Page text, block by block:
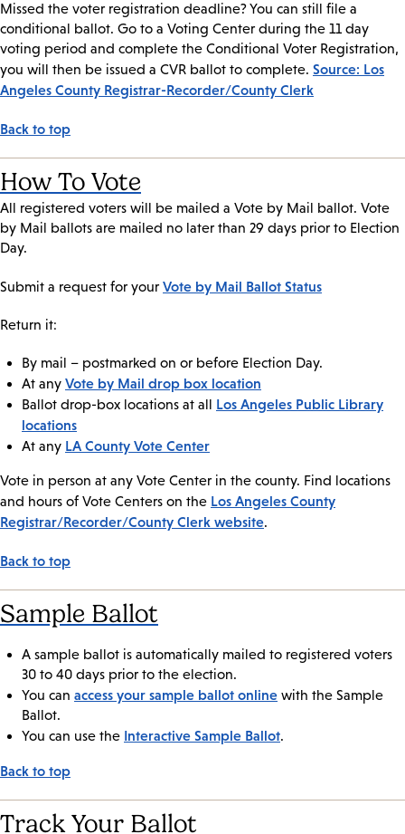
Missed the voter registration deadline? You can still file a
conditional ballot. Go to a Voting Center during the 11 day
voting period and complete the Conditional Voter Registration,
you will then be issued a CVR ballot to complete. Source: Los
Angeles County Registrar-Recorder/County Clerk
Back to top
How To Vote
All registered voters will be mailed a Vote by Mail ballot. Vote
by Mail ballots are mailed no later than 29 days prior to Election
Day.
Submit a request for your Vote by Mail Ballot Status
Return it:
By mail – postmarked on or before Election Day.
At any Vote by Mail drop box location
Ballot drop-box locations at all Los Angeles Public Library
locations
At any LA County Vote Center
Vote in person at any Vote Center in the county. Find locations
and hours of Vote Centers on the Los Angeles County
Registrar/Recorder/County Clerk website.
Back to top
Sample Ballot
A sample ballot is automatically mailed to registered voters
30 to 40 days prior to the election.
You can access your sample ballot online with the Sample
Ballot.
You can use the Interactive Sample Ballot.
Back to top
Track Your Ballot